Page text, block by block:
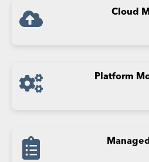
Cloud
Platform